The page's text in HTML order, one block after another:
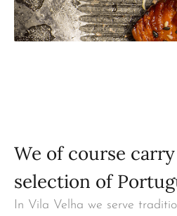
We of course
selection of
In Vila Velha we serve